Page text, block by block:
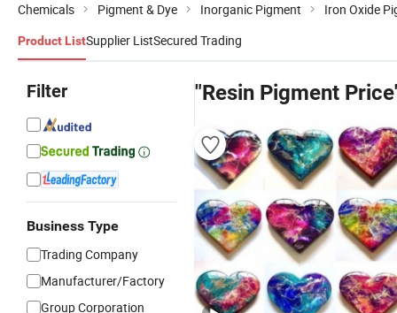
Chemicals Pigment & Dye Inorganic Pigment Iron Oxide
Product ListSupplier ListSecured Trading
Filter
Business Type
Trading Company
Manufacturer/Factory
Group Corporation
"Resin Pigment